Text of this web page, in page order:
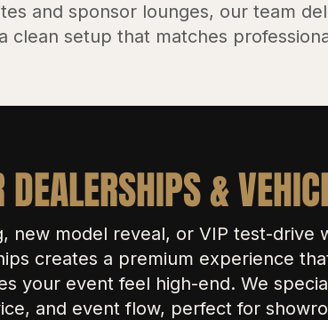
and sponsor lounges, our team
clean setup that matches
DEALERSHIPS &
new model reveal, or VIP test-drive
creates a premium experience
your event feel high-end. We
and event flow, perfect for